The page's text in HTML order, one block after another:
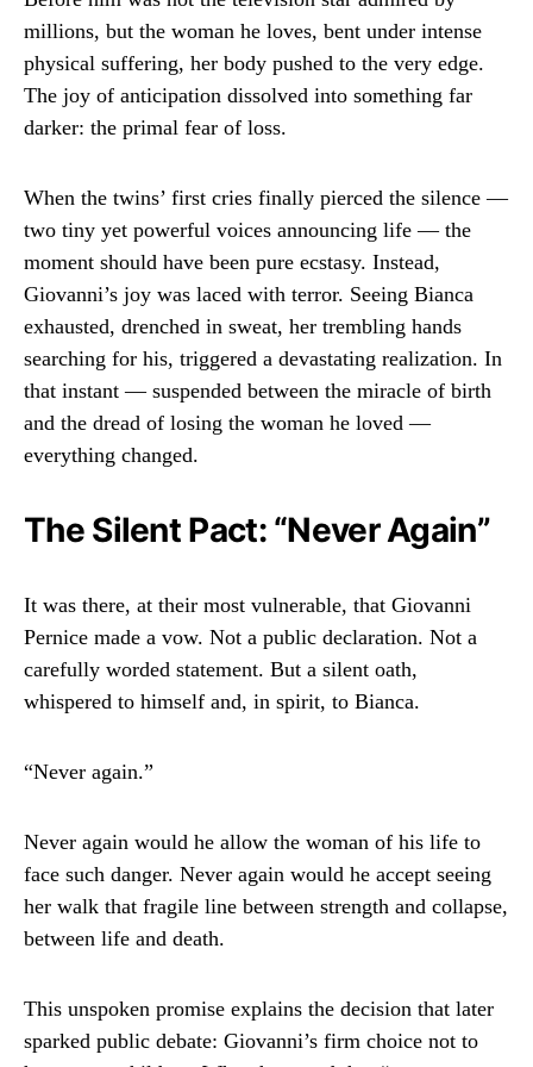
millions, but the woman he loves, bent under intense
physical suffering, her body pushed to the very edge.
The joy of anticipation dissolved into something far
darker: the primal fear of loss.
When the twins’ first cries finally pierced the silence —
two tiny yet powerful voices announcing life — the
moment should have been pure ecstasy. Instead,
Giovanni’s joy was laced with terror. Seeing Bianca
exhausted, drenched in sweat, her trembling hands
searching for his, triggered a devastating realization. In
that instant — suspended between the miracle of birth
and the dread of losing the woman he loved —
everything changed.
The Silent Pact: “Never Again”
It was there, at their most vulnerable, that Giovanni
Pernice made a vow. Not a public declaration. Not a
carefully worded statement. But a silent oath,
whispered to himself and, in spirit, to Bianca.
“Never again.”
Never again would he allow the woman of his life to
face such danger. Never again would he accept seeing
her walk that fragile line between strength and collapse,
between life and death.
This unspoken promise explains the decision that later
sparked public debate: Giovanni’s firm choice not to